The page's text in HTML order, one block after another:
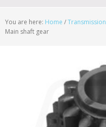
You are here: Home /
Main shaft gear